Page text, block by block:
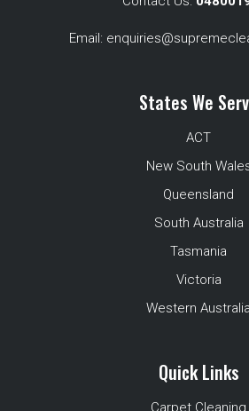
Email:
States We
ACT
New South
Queensland
South Australia
Tasmania
Victoria
Western Australia
Quick Links
Carpet Cleaning